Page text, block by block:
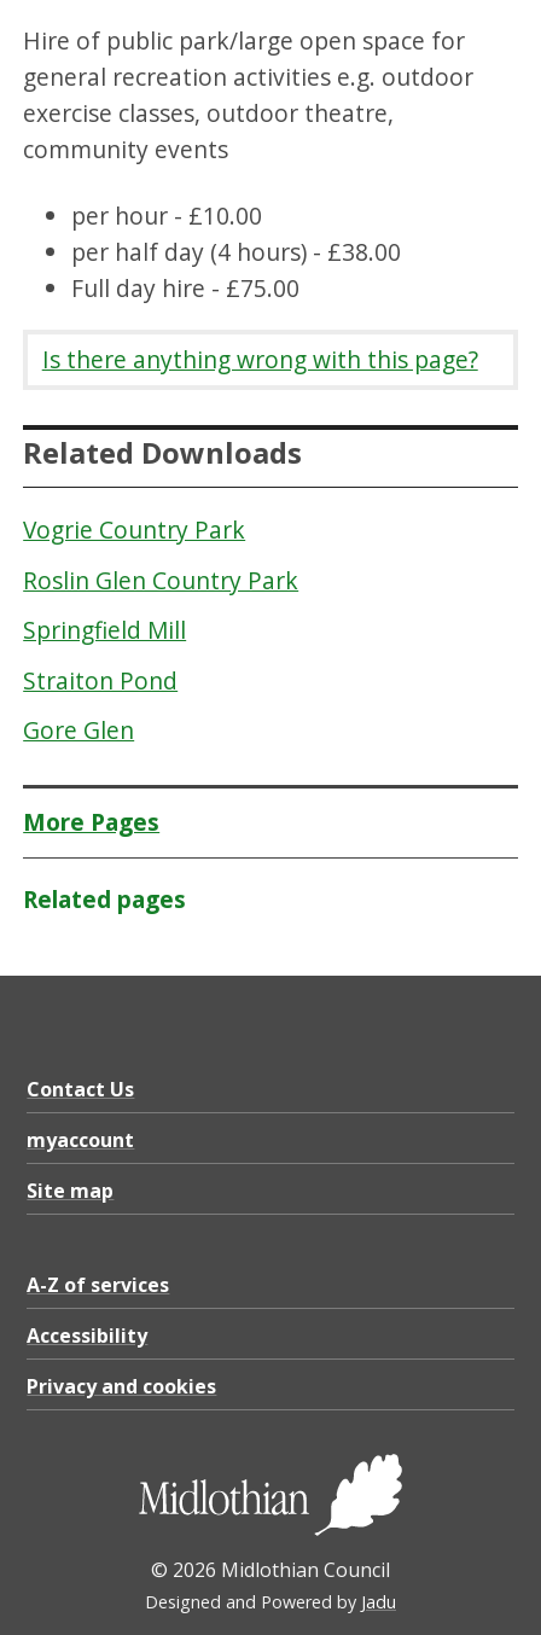
Hire of public park/large open space for
general recreation activities e.g. outdoor
exercise classes, outdoor theatre,
community events
per hour - £10.00
per half day (4 hours) - £38.00
Full day hire - £75.00
Is there anything wrong with this page?
Related Downloads
Vogrie Country Park
Roslin Glen Country Park
Springfield Mill
Straiton Pond
Gore Glen
More Pages
Related pages
Contact Us
myaccount
Site map
A-Z of services
Accessibility
Privacy and cookies
© 2026 Midlothian Council
Designed and Powered by Jadu